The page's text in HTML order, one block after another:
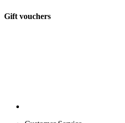
Gift vouchers